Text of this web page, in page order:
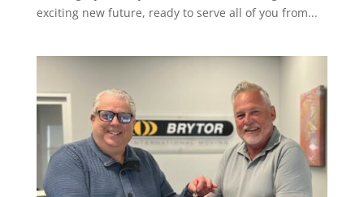
exciting new future, ready to serve all of you from...